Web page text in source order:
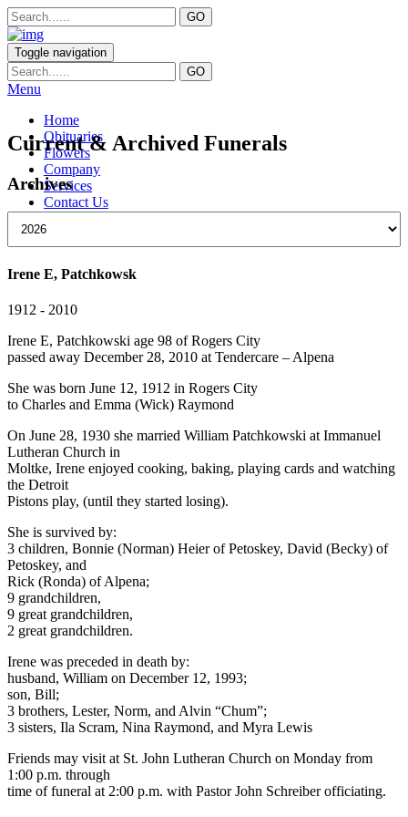
Toggle navigation
Menu
Home
Obituaries
Flowers
Company
Services
Contact Us
Current & Archived Funerals
Archives
Irene E, Patchkowsk
1912 - 2010
Irene E, Patchkowski age 98 of Rogers City
passed away December 28, 2010 at Tendercare – Alpena
She was born June 12, 1912 in Rogers City
to Charles and Emma (Wick) Raymond
On June 28, 1930 she married William Patchkowski at Immanuel
Lutheran Church in
Moltke, Irene enjoyed cooking, baking, playing cards and watching
the Detroit
Pistons play, (until they started losing).
She is survived by:
3 children, Bonnie (Norman) Heier of Petoskey, David (Becky) of
Petoskey, and
Rick (Ronda) of Alpena;
9 grandchildren,
9 great grandchildren,
2 great grandchildren.
Irene was preceded in death by:
husband, William on December 12, 1993;
son, Bill;
3 brothers, Lester, Norm, and Alvin “Chum”;
3 sisters, Ila Scram, Nina Raymond, and Myra Lewis
Friends may visit at St. John Lutheran Church on Monday from
1:00 p.m. through
time of funeral at 2:00 p.m. with Pastor John Schreiber officiating.